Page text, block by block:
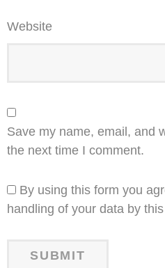
Website
Save my name, email, and
the next time I comment.
By using this form you
handling of your data by